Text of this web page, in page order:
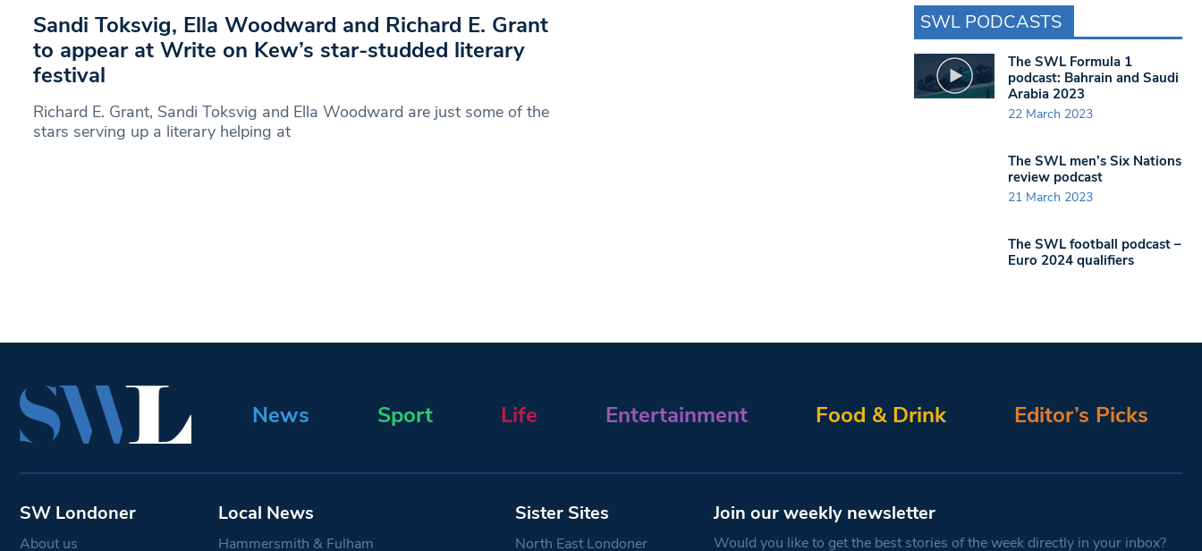
Sandi Toksvig, Ella Woodward and Richard E. Grant
to appear at Write on Kew’s star-studded literary
festival
Richard E. Grant, Sandi Toksvig and Ella Woodward are just some of the
stars serving up a literary helping at
SWL PODCASTS
The SWL Formula 1
podcast: Bahrain and Saudi
Arabia 2023
22 March 2023
The SWL men’s Six Nations
review podcast
21 March 2023
The SWL football podcast –
Euro 2024 qualifiers
News Sport Life Entertainment Food & Drink Editor’s Picks
SW Londoner
About us
Local News
Hammersmith & Fulham
Sister Sites
North East Londoner
Join our weekly newsletter
Would you like to get the best stories of the week directly in your inbox?